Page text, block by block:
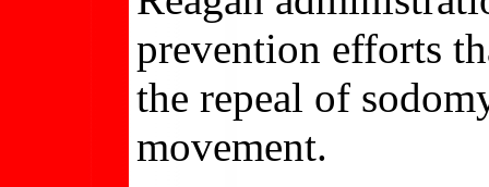
prevention efforts
the repeal of
movement.